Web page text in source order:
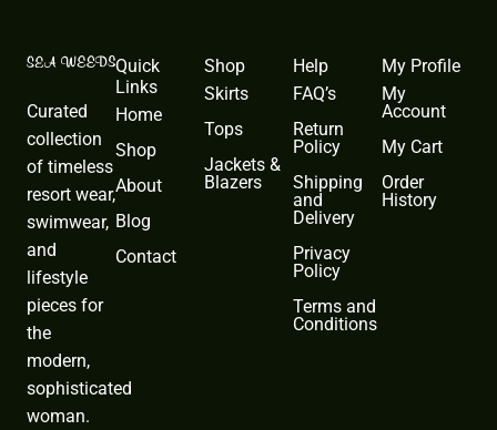
Curated
collection
of timeless
resort wear,
swimwear,
and
lifestyle
pieces for
the
modern,
sophisticated
woman.
Quick
Links
Home
Shop
About
Blog
Contact
Shop
Skirts
Tops
Jackets &
Blazers
Help
FAQ’s
Return
Policy
Shipping
and
Delivery
Privacy
Policy
Terms and
Conditions
My Profile
My
Account
My Cart
Order
History